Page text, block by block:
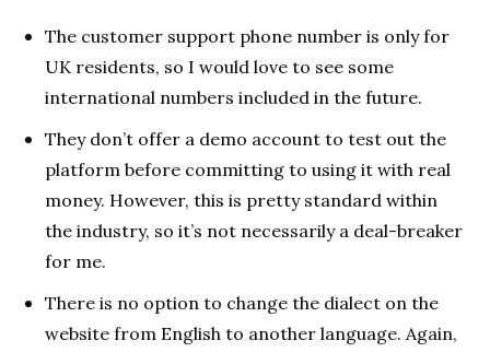
The customer support phone number is only for
UK residents, so I would love to see some
international numbers included in the future.
They don’t offer a demo account to test out the
platform before committing to using it with real
money. However, this is pretty standard within
the industry, so it’s not necessarily a deal-breaker
for me.
There is no option to change the dialect on the
website from English to another language. Again,